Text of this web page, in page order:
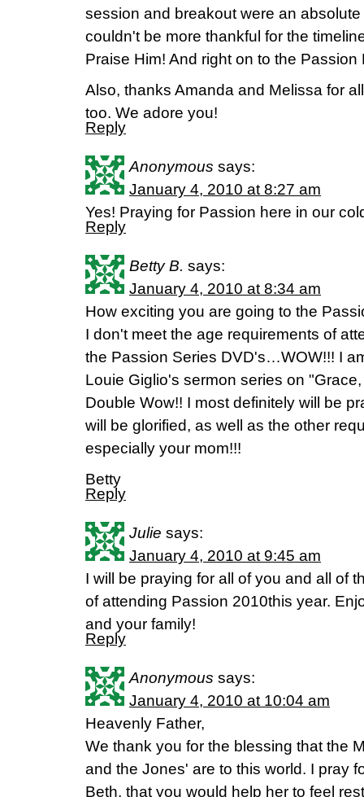
session and breakout were an
couldn't be more thankful for the
Praise Him! And right on to the Passion
Also, thanks Amanda and Melissa for
too. We adore you!
Reply
Anonymous says:
January 4, 2010 at 8:27 am
Yes! Praying for Passion here in our
Reply
Betty B. says:
January 4, 2010 at 8:34 am
How exciting you are going to the
I don't meet the age requirements of
the Passion Series DVD's…WOW!!! I
Louie Giglio's sermon series on
Double Wow!! I most definitely will be
will be glorified, as well as the other
especially your mom!!!
Betty
Reply
Julie says:
January 4, 2010 at 9:45 am
I will be praying for all of you and all of
of attending Passion 2010this year.
and your family!
Reply
Anonymous says:
January 4, 2010 at 10:04 am
Heavenly Father,
We thank you for the blessing that the
and the Jones' are to this world. I pray
Beth, that you would help her to feel